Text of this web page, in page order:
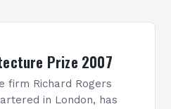
Prize 2007
firm Richard Rogers
in London, has